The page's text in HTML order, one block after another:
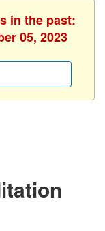
in the past:
05, 2023